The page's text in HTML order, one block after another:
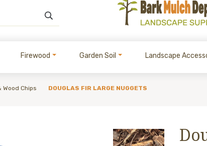
Firewood Garden Soil Landscape
Wood Chips DOUGLAS FIR LARGE NUGGETS